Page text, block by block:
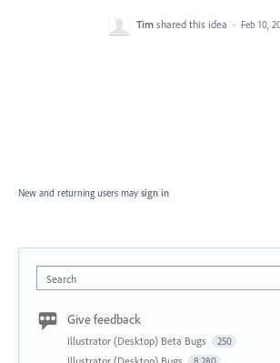
Tim shared this idea · Feb 10,
New and returning users may sign in
Search
Give feedback
Illustrator (Desktop) Beta Bugs 250